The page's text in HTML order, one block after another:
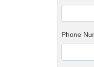
Phone